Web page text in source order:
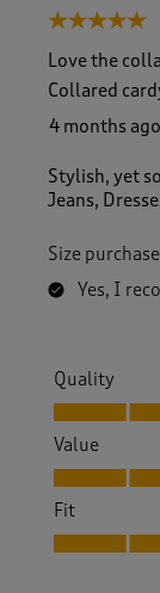
5 out of 5
Love the
Collared
4 months ago
Stylish, yet
Jeans,
Size
Yes, I
Quality
Quality, 5.0
Value
Value, 5.0
Fit
Fit, 5.0 out of